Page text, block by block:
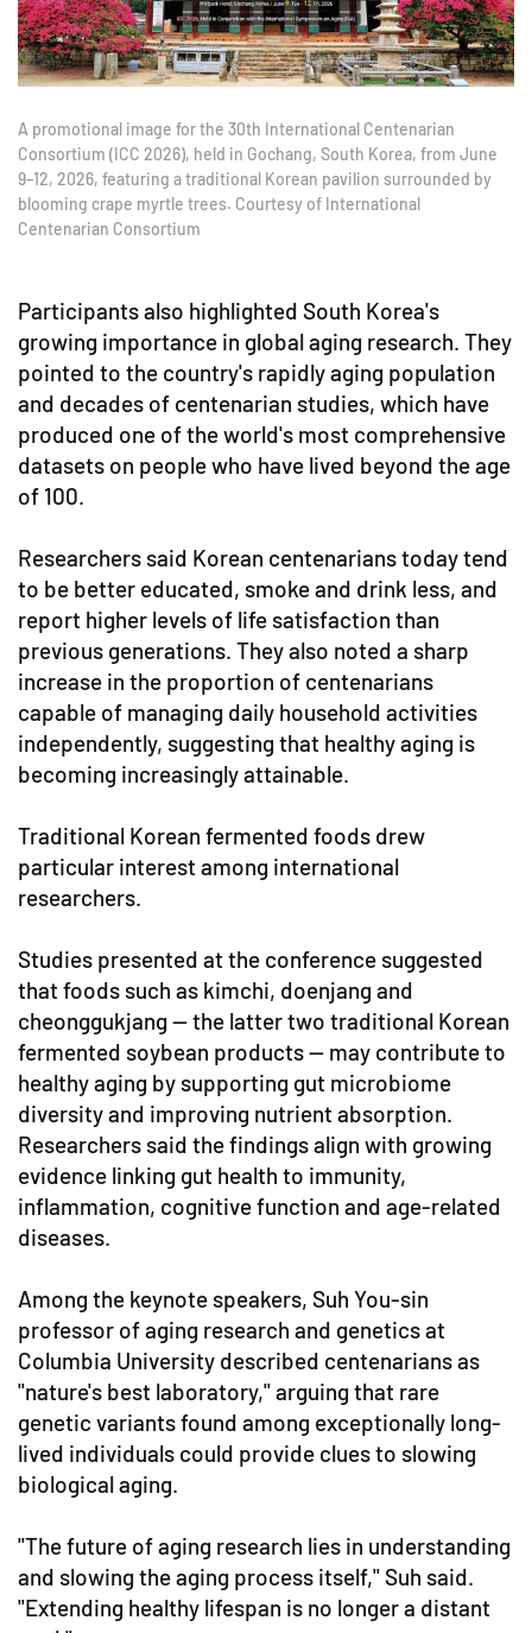
A promotional image for the 30th International Centenarian
Consortium (ICC 2026), held in Gochang, South Korea, from June
9–12, 2026, featuring a traditional Korean pavilion surrounded by
blooming crape myrtle trees. Courtesy of International
Centenarian Consortium
Participants also highlighted South Korea's
growing importance in global aging research. They
pointed to the country's rapidly aging population
and decades of centenarian studies, which have
produced one of the world's most comprehensive
datasets on people who have lived beyond the age
of 100.
Researchers said Korean centenarians today tend
to be better educated, smoke and drink less, and
report higher levels of life satisfaction than
previous generations. They also noted a sharp
increase in the proportion of centenarians
capable of managing daily household activities
independently, suggesting that healthy aging is
becoming increasingly attainable.
Traditional Korean fermented foods drew
particular interest among international
researchers.
Studies presented at the conference suggested
that foods such as kimchi, doenjang and
cheonggukjang — the latter two traditional Korean
fermented soybean products — may contribute to
healthy aging by supporting gut microbiome
diversity and improving nutrient absorption.
Researchers said the findings align with growing
evidence linking gut health to immunity,
inflammation, cognitive function and age-related
diseases.
Among the keynote speakers, Suh You-sin
professor of aging research and genetics at
Columbia University described centenarians as
"nature's best laboratory," arguing that rare
genetic variants found among exceptionally long-
lived individuals could provide clues to slowing
biological aging.
"The future of aging research lies in understanding
and slowing the aging process itself," Suh said.
"Extending healthy lifespan is no longer a distant